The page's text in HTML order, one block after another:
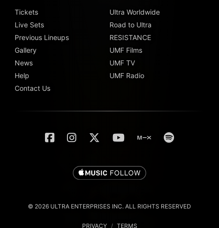
Tickets
Live Sets
Previous Lineups
Gallery
News
Help
Contact Us
Ultra Worldwide
Road to Ultra
RESISTANCE
UMF Films
UMF TV
UMF Radio
© 2026 ULTRA ENTERPRISES INC. ALL RIGHTS RESERVED
PRIVACY / TERMS